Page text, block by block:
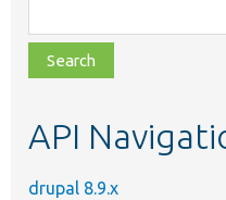
class,
file,
topic,
API
drupal 8.9.x